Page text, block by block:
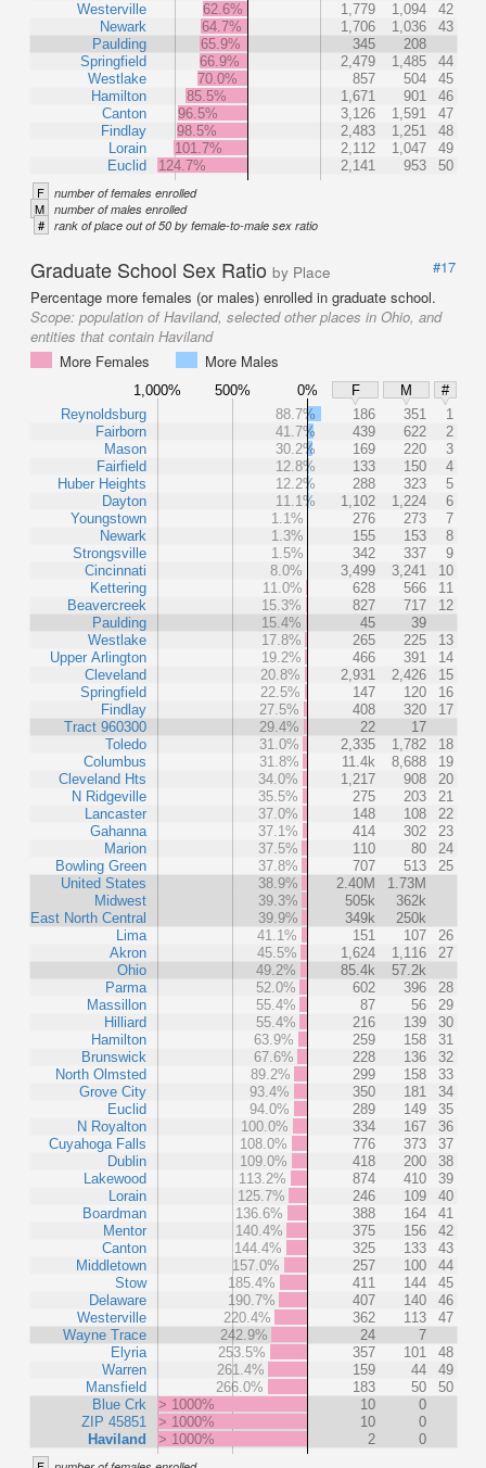
Westerville
Newark
Paulding
Springfield
Westlake
Hamilton
Canton
Findlay
Lorain
Euclid
62.6% 1,779 1,094
42
64.7%
1,706 1,036
43
65.9%
345
208
66.9%
2,479 1,485
44
70.0%
857 504
45
85.5%
1,671 901
46
96.5%
3,126 1,591
47
98.5%
2,483 1,251
48
101.7%
2,112 1,047
49
124.7%
2,141 953 50
F number of females enrolled
M number of males enrolled
# rank of place out of 50 by female-to-male sex ratio
Graduate School Sex Ratio by Place
#17
Percentage more females (or males) enrolled in graduate school.
Scope: population of Haviland, selected other places in Ohio, and
entities that contain Haviland
More Females
More Males
1,000% 500% 0% F M
#
Reynoldsburg
Fairborn
Mason
Fairfield
Huber Heights
Dayton
Youngstown
Newark
Strongsville
Cincinnati
Kettering
Beavercreek
Paulding
Westlake
Upper Arlington
Cleveland
Springfield
Findlay
Tract 960300
Toledo
Columbus
Cleveland Hts
N Ridgeville
Lancaster
Gahanna
Marion
Bowling Green
United States
Midwest
East North Central
Lima
Akron
Ohio
Parma
Massillon
Hilliard
Hamilton
Brunswick
North Olmsted
Grove City
Euclid
N Royalton
Cuyahoga Falls
Dublin
Lakewood
Lorain
Boardman
Mentor
Canton
Middletown
Stow
Delaware
Westerville
Wayne Trace
Elyria
Warren
Mansfield
Blue Crk
ZIP 45851
Haviland
88.7% 186 351
1
41.7%
439 622
2
30.2%
169 220
3
12.8%
133 150
4
12.2%
288 323
5
11.1%
1,102 1,224
6
1.1%
276 273
7
1.3%
155 153
8
1.5%
342 337
9
8.0%
3,499 3,241
10
11.0%
628 566
11
15.3%
827 717
12
15.4%
45
39
17.8%
265 225
13
19.2%
466 391
14
20.8%
2,931 2,426
15
22.5%
147 120
16
27.5%
408 320
17
29.4%
22
17
31.0%
2,335 1,782
18
31.8%
11.4k 8,688
19
34.0%
1,217 908
20
35.5%
275 203
21
37.0%
148 108
22
37.1%
414 302
23
37.5%
110 80
24
37.8%
707 513
25
38.9%
2.40M
1.73M
39.3%
505k
362k
39.9%
349k
250k
41.1%
151 107
26
45.5%
1,624 1,116
27
49.2%
85.4k
57.2k
52.0%
602 396
28
55.4%
87 56
29
55.4%
216 139
30
63.9%
259 158
31
67.6%
228 136
32
89.2%
299 158
33
93.4%
350 181
34
94.0%
289 149
35
100.0%
334 167
36
108.0%
776 373
37
109.0%
418 200
38
113.2%
874 410
39
125.7%
246 109
40
136.6%
388 164
41
140.4%
375 156
42
144.4%
325 133
43
157.0%
257 100
44
185.4%
411 144
45
190.7%
407 140
46
220.4%
362 113
47
242.9%
24
7
253.5%
357 101
48
261.4%
159 44
49
266.0%
183 50
50
> 1000%
10
0
> 1000%
10
0
> 1000%
2 0